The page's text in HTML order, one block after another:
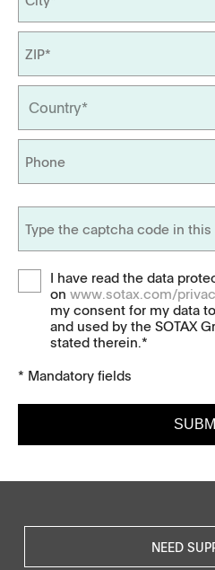
I have read the data
on www.sotax.com/
my consent for my data
and used by the SOTAX
stated therein.*
* Mandatory fields
NEED